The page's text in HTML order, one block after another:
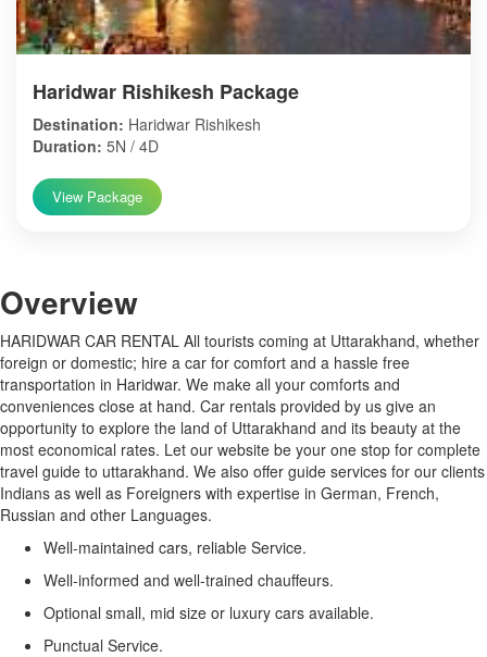
Haridwar Rishikesh Package
Destination: Haridwar Rishikesh
Duration: 5N / 4D
View Package
Overview
HARIDWAR CAR RENTAL All tourists coming at Uttarakhand, whether
foreign or domestic; hire a car for comfort and a hassle free
transportation in Haridwar. We make all your comforts and
conveniences close at hand. Car rentals provided by us give an
opportunity to explore the land of Uttarakhand and its beauty at the
most economical rates. Let our website be your one stop for complete
travel guide to uttarakhand. We also offer guide services for our clients
Indians as well as Foreigners with expertise in German, French,
Russian and other Languages.
Well-maintained cars, reliable Service.
Well-informed and well-trained chauffeurs.
Optional small, mid size or luxury cars available.
Punctual Service.